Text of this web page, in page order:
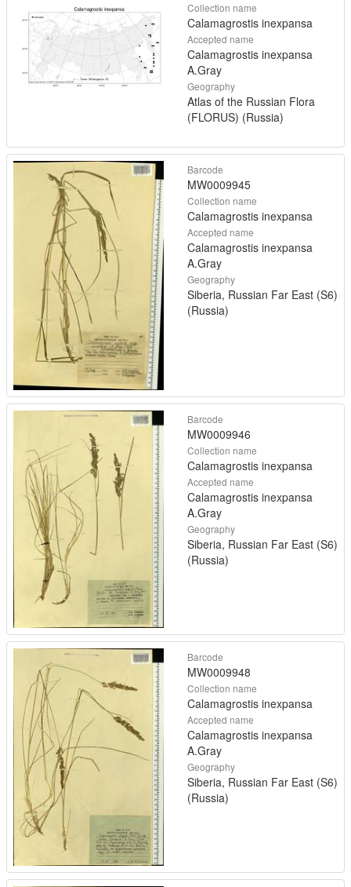
Collection name
Calamagrostis inexpansa
Accepted name
Calamagrostis inexpansa
A.Gray
Geography
Atlas of the Russian Flora
(FLORUS) (Russia)
Barcode
MW0009945
Collection name
Calamagrostis inexpansa
Accepted name
Calamagrostis inexpansa
A.Gray
Geography
Siberia, Russian Far East (S6)
(Russia)
Barcode
MW0009946
Collection name
Calamagrostis inexpansa
Accepted name
Calamagrostis inexpansa
A.Gray
Geography
Siberia, Russian Far East (S6)
(Russia)
Barcode
MW0009948
Collection name
Calamagrostis inexpansa
Accepted name
Calamagrostis inexpansa
A.Gray
Geography
Siberia, Russian Far East (S6)
(Russia)